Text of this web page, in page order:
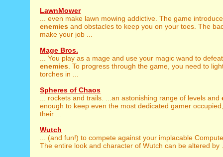
LawnMower
... even make lawn mowing addictive. The game
enemies and obstacles to keep you on your toes. The
make your job ...
Mage Bros.
... You play as a mage and use your magic wand to
enemies . To progress through the game, you need to
torches in ...
Spheres of Chaos
... rockets and trails. ...an astonishing range of levels and
enough to keep even the most dedicated gamer
their ...
Wutch
... (and fun!) to compete against your implacable
The entire look and character of Wutch can be altered by